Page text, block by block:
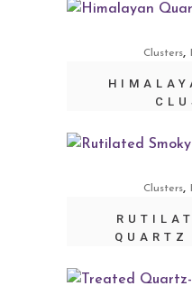
Clusters,
Clusters,
QUARTZ